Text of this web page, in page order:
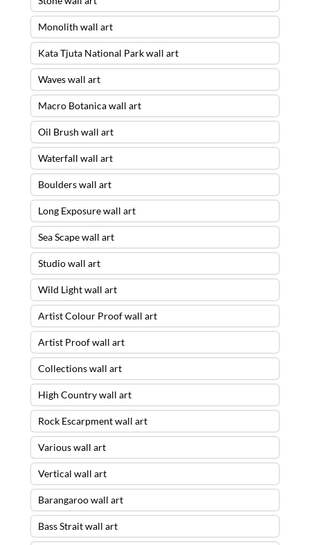
Monolith wall art
Kata Tjuta National Park wall art
Waves wall art
Macro Botanica wall art
Oil Brush wall art
Waterfall wall art
Boulders wall art
Long Exposure wall art
Sea Scape wall art
Studio wall art
Wild Light wall art
Artist Colour Proof wall art
Artist Proof wall art
Collections wall art
High Country wall art
Rock Escarpment wall art
Various wall art
Vertical wall art
Barangaroo wall art
Bass Strait wall art